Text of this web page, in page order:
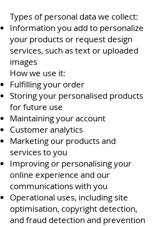
Types of personal data we collect:
Information you add to personalize
your products or request design
services, such as text or uploaded
images
How we use it:
Fulfilling your order
Storing your personalised products
for future use
Maintaining your account
Customer analytics
Marketing our products and
services to you
Improving or personalising your
online experience and our
communications with you
Operational uses, including site
optimisation, copyright detection,
and fraud detection and prevention